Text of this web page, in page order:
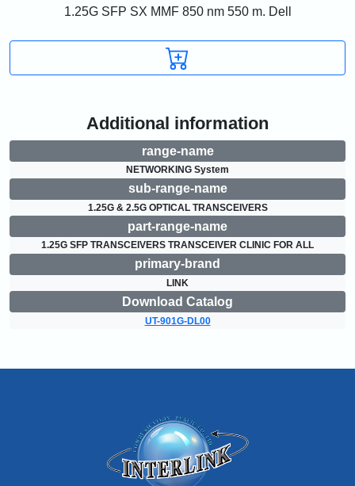
1.25G SFP SX MMF 850 nm 550 m. Dell
Additional information
range-name
NETWORKING System
sub-range-name
1.25G & 2.5G OPTICAL TRANSCEIVERS
part-range-name
1.25G SFP TRANSCEIVERS TRANSCEIVER CLINIC FOR ALL
primary-brand
LINK
Download Catalog
UT-901G-DL00